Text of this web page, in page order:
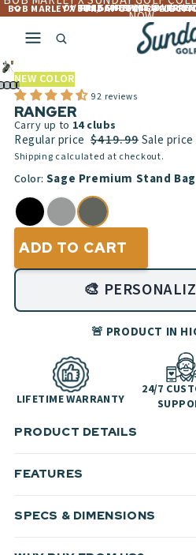
OVER 4,560+ 5 ☆☆☆☆☆
FREE LIFETIME
FREE SHIPPING OVER
BOB MARLEY X SUNDAY GOLF
NOW
video
NEW COLOR
92 reviews
RANGER
Carry up to 14clubs
Regular price $419.99 Sale price
Shipping calculated at checkout.
Color: Sage Premium Stand Bag
ADD TO CART
🎨
🚨 PRODUCT IN
LIFETIME WARRANTY
24/7
PRODUCT DETAILS
FEATURES
SPECS & DIMENSIONS